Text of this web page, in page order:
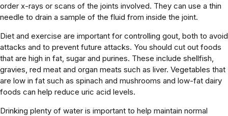
order x-rays or scans of the joints involved. They can use a thin
needle to drain a sample of the fluid from inside the joint.
Diet and exercise are important for controlling gout, both to avoid
attacks and to prevent future attacks. You should cut out foods
that are high in fat, sugar and purines. These include shellfish,
gravies, red meat and organ meats such as liver. Vegetables that
are low in fat such as spinach and mushrooms and low-fat dairy
foods can help reduce uric acid levels.
Drinking plenty of water is important to help maintain normal